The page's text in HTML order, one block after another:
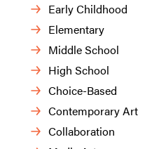
Early Childhood
Elementary
Middle School
High School
Choice-Based
Contemporary Art
Collaboration